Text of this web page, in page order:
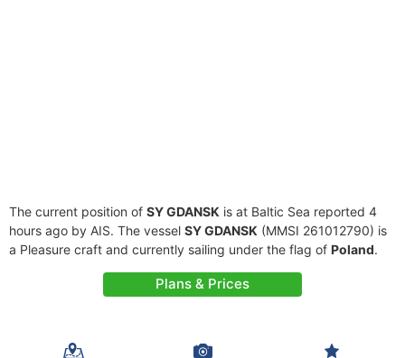
The current position of SY GDANSK is at Baltic Sea reported 4
hours ago by AIS. The vessel SY GDANSK (MMSI 261012790) is
a Pleasure craft and currently sailing under the flag of Poland.
Plans & Prices